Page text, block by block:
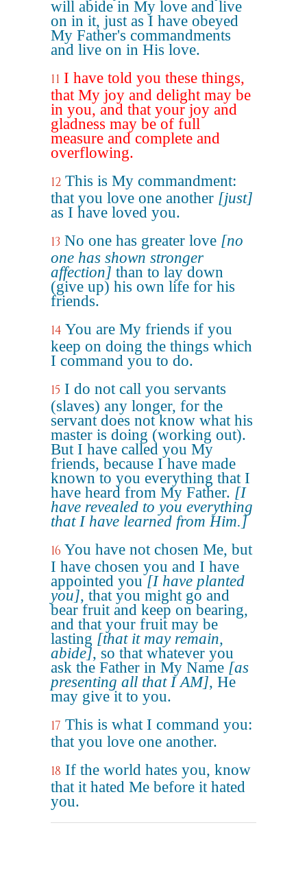
will abide in My love and live
on in it, just as I have obeyed
My Father's commandments
and live on in His love.
11 I have told you these things,
that My joy and delight may be
in you, and that your joy and
gladness may be of full
measure and complete and
overflowing.
12 This is My commandment:
that you love one another [just]
as I have loved you.
13 No one has greater love [no
one has shown stronger
affection] than to lay down
(give up) his own life for his
friends.
14 You are My friends if you
keep on doing the things which
I command you to do.
15 I do not call you servants
(slaves) any longer, for the
servant does not know what his
master is doing (working out).
But I have called you My
friends, because I have made
known to you everything that I
have heard from My Father. [I
have revealed to you everything
that I have learned from Him.]
16 You have not chosen Me, but
I have chosen you and I have
appointed you[I have planted
you], that you might go and
bear fruit and keep on bearing,
and that your fruit may be
lasting [that it may remain,
abide], so that whatever you
ask the Father in My Name [as
presenting all that I AM], He
may give it to you.
17 This is what I command you:
that you love one another.
18 If the world hates you, know
that it hated Me before it hated
you.